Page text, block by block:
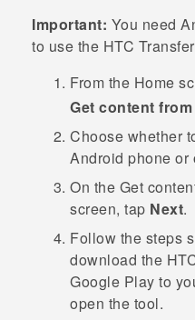
Important: You need
to use the HTC
From the Home
Get content
Choose whether
Android phone or
On the Get
screen, tap Next.
Follow the steps
download the
Google Play to
open the tool.